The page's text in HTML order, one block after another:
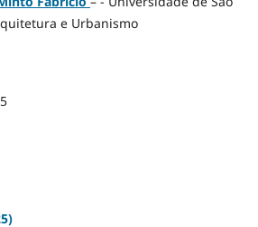
e Urbanismo